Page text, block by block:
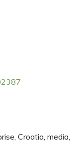
Croatia, media,